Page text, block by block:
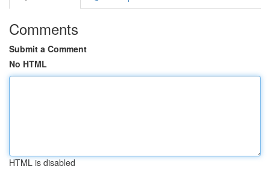
Comments
Submit a Comment
No HTML
HTML is disabled